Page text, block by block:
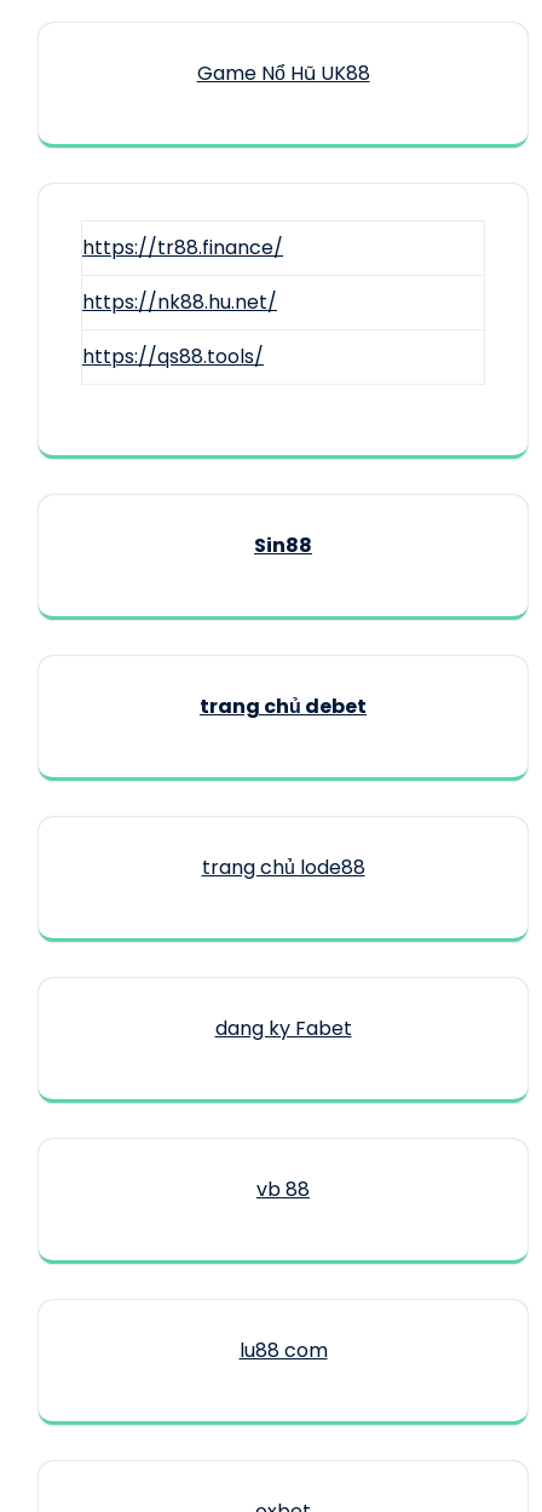
Game Nổ Hũ UK88
https://tr88.finance/
https://nk88.hu.net/
https://qs88.tools/
Sin88
trang chủ debet
trang chủ lode88
dang ky Fabet
vb 88
lu88 com